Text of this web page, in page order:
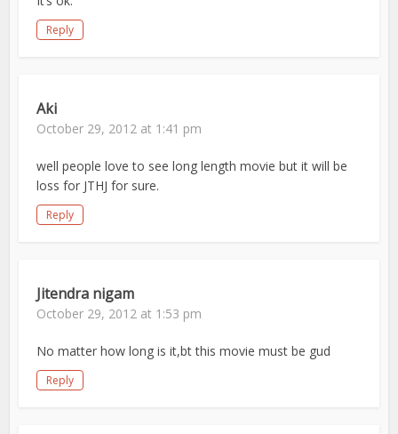
Reply
Aki
October 29, 2012 at 1:41 pm
well people love to see long length movie but it will be
loss for JTHJ for sure.
Reply
Jitendra nigam
October 29, 2012 at 1:53 pm
No matter how long is it,bt this movie must be gud
Reply